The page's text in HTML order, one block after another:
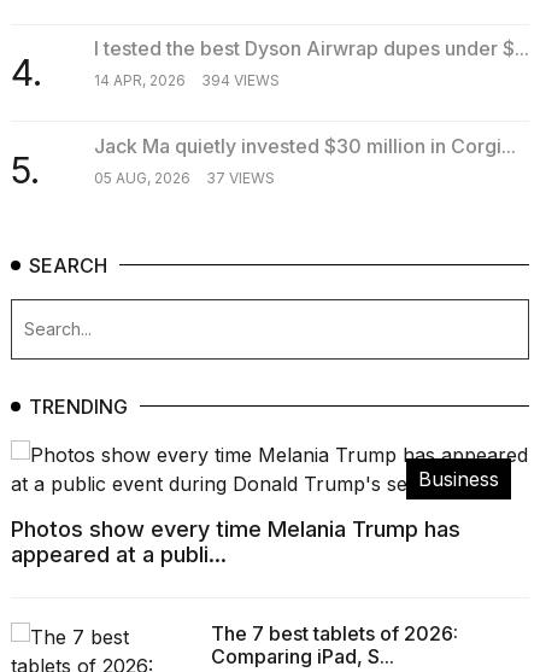
4.
I tested the best Dyson Airwrap dupes under $...
14 APR, 2026 394 VIEWS
5.
Jack Ma quietly invested $30 million in Corgi...
05 AUG, 2026 37 VIEWS
SEARCH
TRENDING
Business
Photos show every time Melania Trump has
appeared at a publi...
The 7 best tablets of 2026:
Comparing iPad, S...